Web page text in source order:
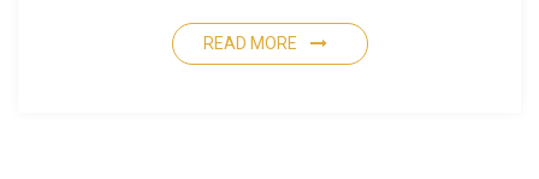
READ MORE